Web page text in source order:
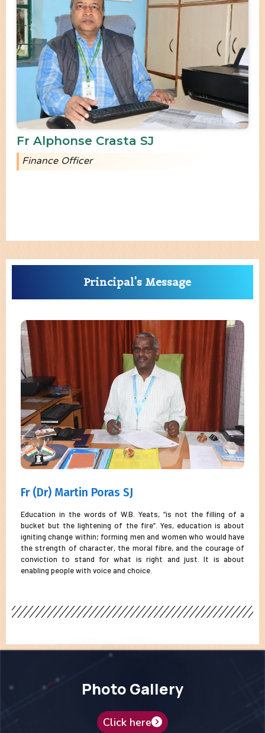
Fr Alphonse Crasta SJ
Finance Officer
Principal's Message
Fr (Dr) Martin Poras SJ
Education in the words of W.B. Yeats, “is not the filling of a
bucket but the lightening of the fire”. Yes, education is about
igniting change within; forming men and women who would have
the strength of character, the moral fibre, and the courage of
conviction to stand for what is right and just. It is about
enabling people with voice and choice.
Photo Gallery
Click here